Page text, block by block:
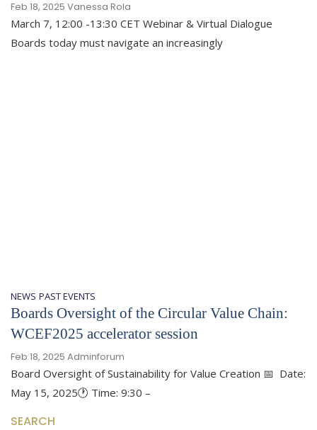
Feb 18, 2025 Vanessa Rola
March 7, 12:00 -13:30 CET Webinar & Virtual Dialogue
Boards today must navigate an increasingly
NEWS PAST EVENTS
Boards Oversight of the Circular Value Chain:
WCEF2025 accelerator session
Feb 18, 2025 Adminforum
Board Oversight of Sustainability for Value Creation 📅 Date:
May 15, 2025🕐 Time: 9:30 –
SEARCH